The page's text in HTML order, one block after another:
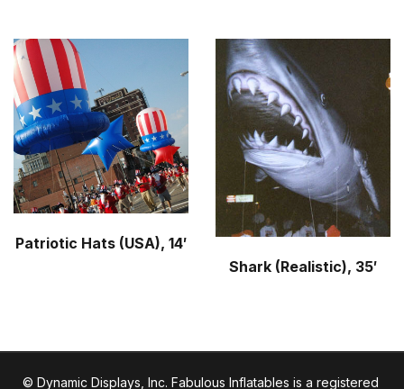
Patriotic Hats (USA), 14′
Shark (Realistic), 35′
© Dynamic Displays, Inc. Fabulous Inflatables is a registered